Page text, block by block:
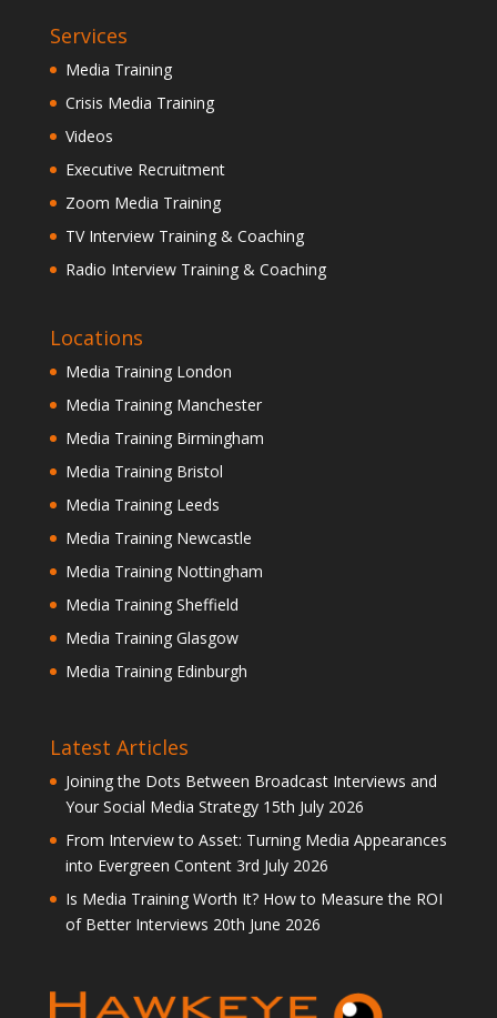
Services
Media Training
Crisis Media Training
Videos
Executive Recruitment
Zoom Media Training
TV Interview Training & Coaching
Radio Interview Training & Coaching
Locations
Media Training London
Media Training Manchester
Media Training Birmingham
Media Training Bristol
Media Training Leeds
Media Training Newcastle
Media Training Nottingham
Media Training Sheffield
Media Training Glasgow
Media Training Edinburgh
Latest Articles
Joining the Dots Between Broadcast Interviews and
Your Social Media Strategy 15th July 2026
From Interview to Asset: Turning Media Appearances
into Evergreen Content 3rd July 2026
Is Media Training Worth It? How to Measure the ROI
of Better Interviews 20th June 2026